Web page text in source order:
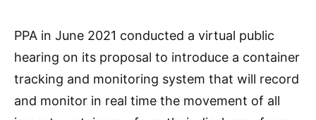
PPA in June 2021 conducted a virtual public
hearing on its proposal to introduce a container
tracking and monitoring system that will record
and monitor in real time the movement of all